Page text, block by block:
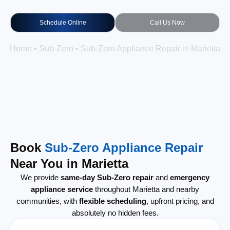
Schedule Online Call Us Now
Home • Sub-Zero • Sub-Zero Appliance Repair in Marietta
Book Sub-Zero Appliance Repair
Near You in Marietta
We provide same-day Sub-Zero repair and emergency
appliance service throughout Marietta and nearby
communities, with flexible scheduling, upfront pricing, and
absolutely no hidden fees.